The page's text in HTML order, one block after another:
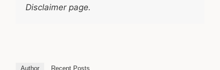
Disclaimer page.
Author Recent Posts